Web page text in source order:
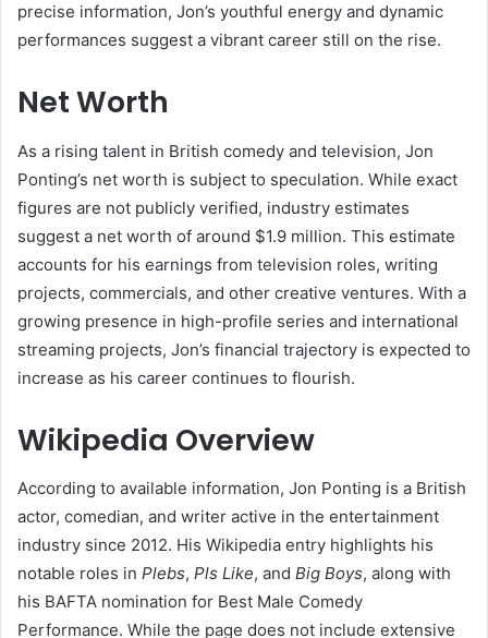
precise information, Jon’s youthful energy and dynamic
performances suggest a vibrant career still on the rise.
Net Worth
As a rising talent in British comedy and television, Jon
Ponting’s net worth is subject to speculation. While exact
figures are not publicly verified, industry estimates
suggest a net worth of around $1.9 million. This estimate
accounts for his earnings from television roles, writing
projects, commercials, and other creative ventures. With a
growing presence in high-profile series and international
streaming projects, Jon’s financial trajectory is expected to
increase as his career continues to flourish.
Wikipedia Overview
According to available information, Jon Ponting is a British
actor, comedian, and writer active in the entertainment
industry since 2012. His Wikipedia entry highlights his
notable roles in Plebs, Pls Like, and Big Boys, along with
his BAFTA nomination for Best Male Comedy
Performance. While the page does not include extensive